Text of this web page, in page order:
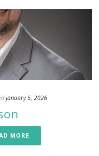
January 5, 2026
MORE